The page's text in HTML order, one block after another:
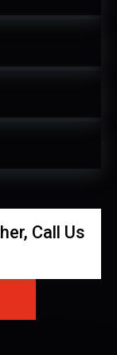
Call Us